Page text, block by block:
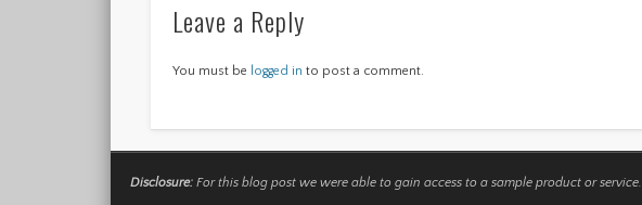
Leave a Reply
You must be logged in to post a comment.
Disclosure:For this blog post we were able to gain access to a sample product or service.